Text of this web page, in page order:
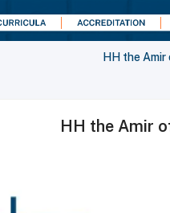
HH the
HH the Amir